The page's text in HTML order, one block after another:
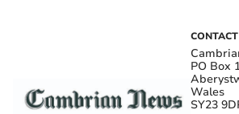
CONTACT
PO Box
Wales
SY23